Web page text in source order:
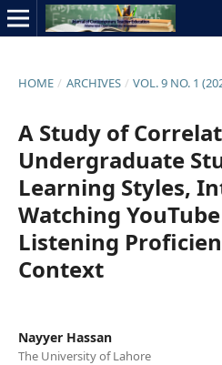
HOME / ARCHIVES / VOL. 9 NO. 1
A Study of
Undergraduate
Learning Styles,
Watching
Listening
Context
Nayyer Hassan
The University of Lahore